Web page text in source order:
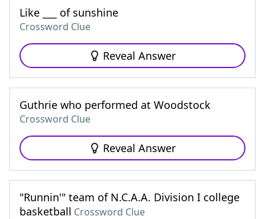
Like ___ of sunshine
Crossword Clue
Reveal Answer
Guthrie who performed at Woodstock
Crossword Clue
Reveal Answer
"Runnin'" team of N.C.A.A. Division I college
basketball Crossword Clue